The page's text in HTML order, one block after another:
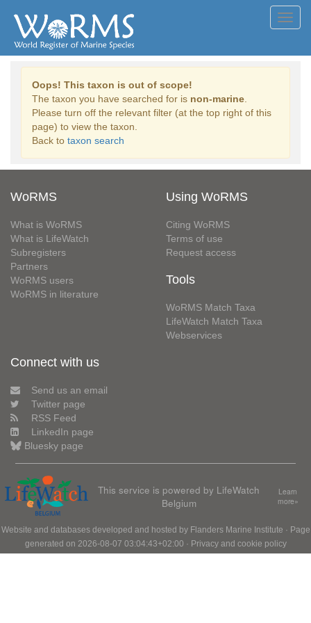
Oops! This taxon is out of scope!
The taxon you have searched for is non-marine
Please turn off the relevant filter (at the top right of this
page) to view the taxon.
Back to taxon search
WoRMS
What is WoRMS
What is LifeWatch
Subregisters
Partners
WoRMS users
WoRMS in literature
Using WoRMS
Citing WoRMS
Terms of use
Request access
Tools
WoRMS Match Taxa
LifeWatch Match Taxa
Webservices
Connect with us
Send us an email
Twitter page
RSS Feed
LinkedIn page
Bluesky page
This service is powered by LifeWatch
Belgium
Learn
more»
Website and databases developed and hosted by Flanders Marine Institute · Page
generated on 2026-08-07 03:04:43+02:00 · Privacy and cookie policy